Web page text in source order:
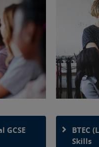
GCSE
BTEC
Skills